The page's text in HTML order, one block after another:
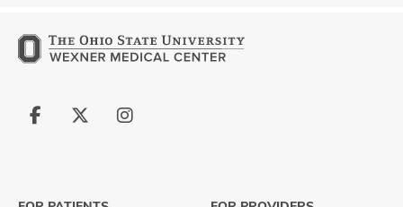
Follow
Follow
Follow